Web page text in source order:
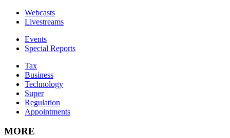
Webcasts
Livestreams
Events
Special Reports
Tax
Business
Technology
Super
Regulation
Appointments
MORE